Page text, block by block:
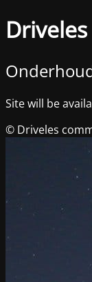
Site will be
© Driveles